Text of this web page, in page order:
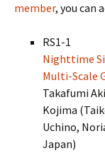
member, you can
RS1-1
Nighttime
Multi-Scale
Takafumi
Kojima
Uchino,
Japan)